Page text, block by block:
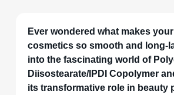
Ever wondered what makes
cosmetics so smooth and long-
into the fascinating world of
Diisostearate/IPDI Copolymer
its transformative role in beauty